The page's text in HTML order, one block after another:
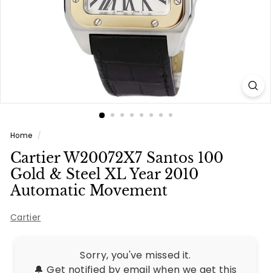
Home /
Cartier W20072X7 Santos 100
Gold & Steel XL Year 2010
Automatic Movement
Cartier
Sorry, you've missed it.
🔔 Get notified by email when we get this